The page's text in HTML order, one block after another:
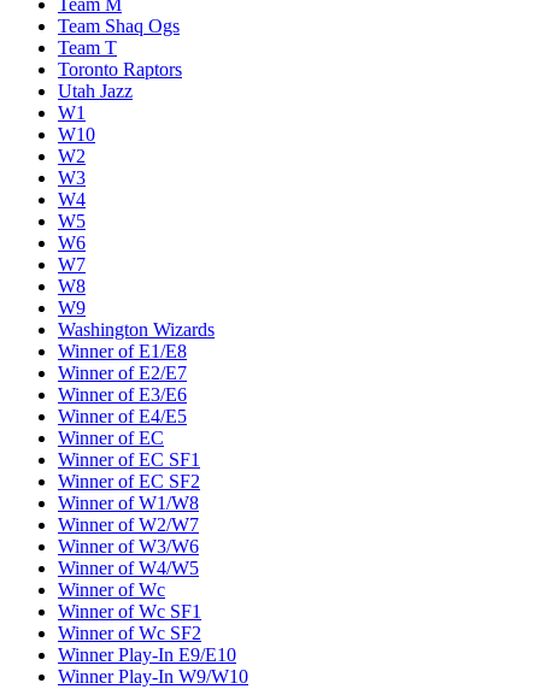
Team M
Team Shaq Ogs
Team T
Toronto Raptors
Utah Jazz
W1
W10
W2
W3
W4
W5
W6
W7
W8
W9
Washington Wizards
Winner of E1/E8
Winner of E2/E7
Winner of E3/E6
Winner of E4/E5
Winner of EC
Winner of EC SF1
Winner of EC SF2
Winner of W1/W8
Winner of W2/W7
Winner of W3/W6
Winner of W4/W5
Winner of Wc
Winner of Wc SF1
Winner of Wc SF2
Winner Play-In E9/E10
Winner Play-In W9/W10